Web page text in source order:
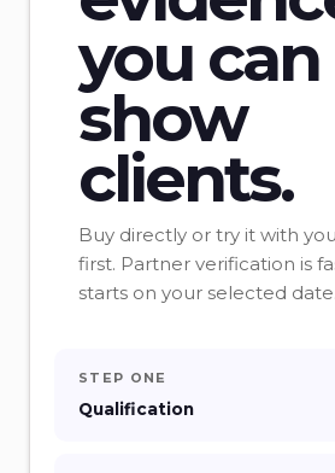
you can
show
clients.
Buy directly or try it with
first. Partner verification is
starts on your selected date.
STEP ONE
Qualification